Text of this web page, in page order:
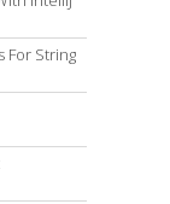
For String